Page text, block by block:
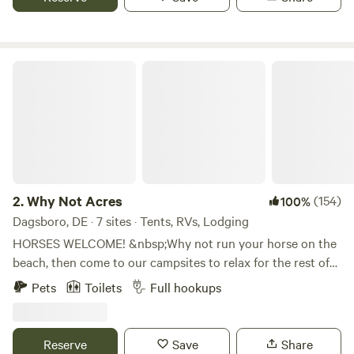
with growing beautiful seasonal flowers and produce. With
2.Why Not Acres 100%(154)
Dagsboro, DE · 7 sites · Tents, RVs, Lodging
HORSES WELCOME! &nbsp;Why not run your horse on the
beach, then come to our campsites to relax for the rest of
your day. &nbsp;There is a fenced pasture positioned next
to the sites so you can see your faithful friend enjoying
set up with a bunk room and another bedroom, full kitchen
Pets Toilets Full hookups
Reserve Save Share